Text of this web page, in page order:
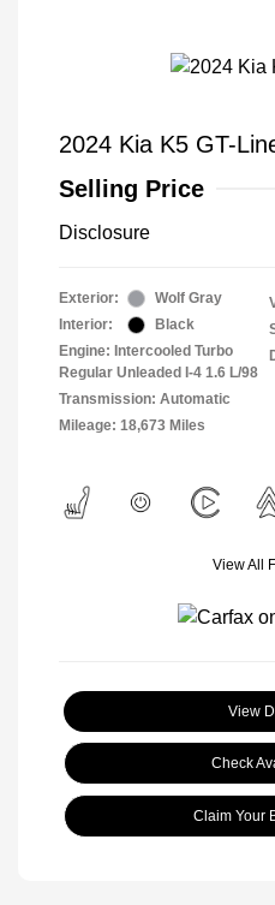
2024 Kia K5 GT-
Selling Price
Disclosure
Exterior:
Wolf Gray
Interior:
Black
Engine: Intercooled Turbo
Regular Unleaded I-4 1.6 L/98
Transmission: Automatic
Mileage: 18,673 Miles
View All
View
Check
Claim Your